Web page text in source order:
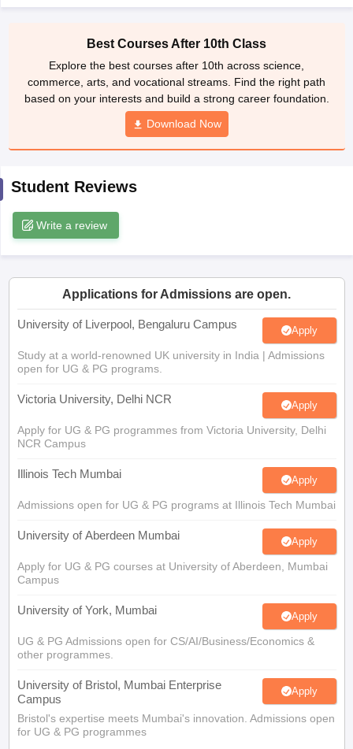
Digital Gujarat Scholarship 2026-27
Best Courses After 10th Class
Explore the best courses after 10th across science,
commerce, arts, and vocational streams. Find the right path
based on your interests and build a strong career foundation.
Download Now
Student Reviews
Write a review
Applications for Admissions are open.
University of Liverpool, Bengaluru Campus Apply
Study at a world-renowned UK university in India | Admissions
open for UG & PG programs.
Victoria University, Delhi NCR Apply
Apply for UG & PG programmes from Victoria University, Delhi
NCR Campus
Illinois Tech Mumbai Apply
Admissions open for UG & PG programs at Illinois Tech Mumbai
University of Aberdeen Mumbai Apply
Apply for UG & PG courses at University of Aberdeen, Mumbai
Campus
University of York, Mumbai Apply
UG & PG Admissions open for CS/AI/Business/Economics &
other programmes.
University of Bristol, Mumbai Enterprise
Campus
Apply
Bristol's expertise meets Mumbai's innovation. Admissions open
for UG & PG programmes